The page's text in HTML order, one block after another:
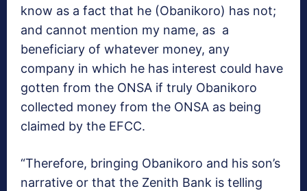
know as a fact that he (Obanikoro) has not;
and cannot mention my name, as a
beneficiary of whatever money, any
company in which he has interest could have
gotten from the ONSA if truly Obanikoro
collected money from the ONSA as being
claimed by the EFCC.
“Therefore, bringing Obanikoro and his son’s
narrative or that the Zenith Bank is telling